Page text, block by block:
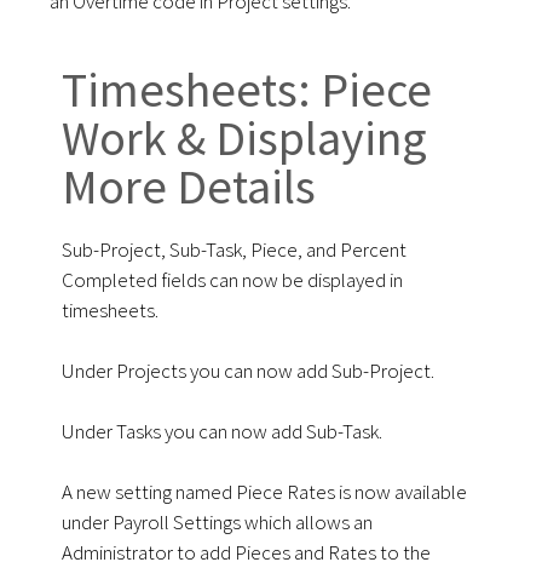
Timesheets: Piece
Work & Displaying
More Details
Sub-Project, Sub-Task, Piece, and Percent
Completed fields can now be displayed in
timesheets.
Under Projects you can now add Sub-Project.
Under Tasks you can now add Sub-Task.
A new setting named Piece Rates is now available
under Payroll Settings which allows an
Administrator to add Pieces and Rates to the